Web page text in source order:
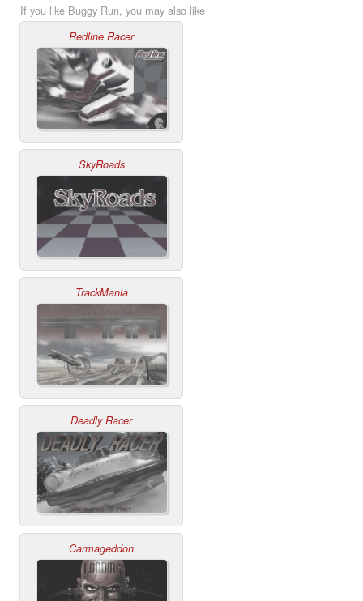
If you like Buggy Run, you may also like
Redline Racer
SkyRoads
TrackMania
Deadly Racer
Carmageddon